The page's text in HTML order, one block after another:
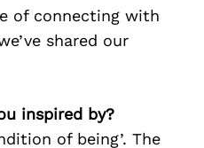
of connecting with
shared our
inspired by?
of being’. The